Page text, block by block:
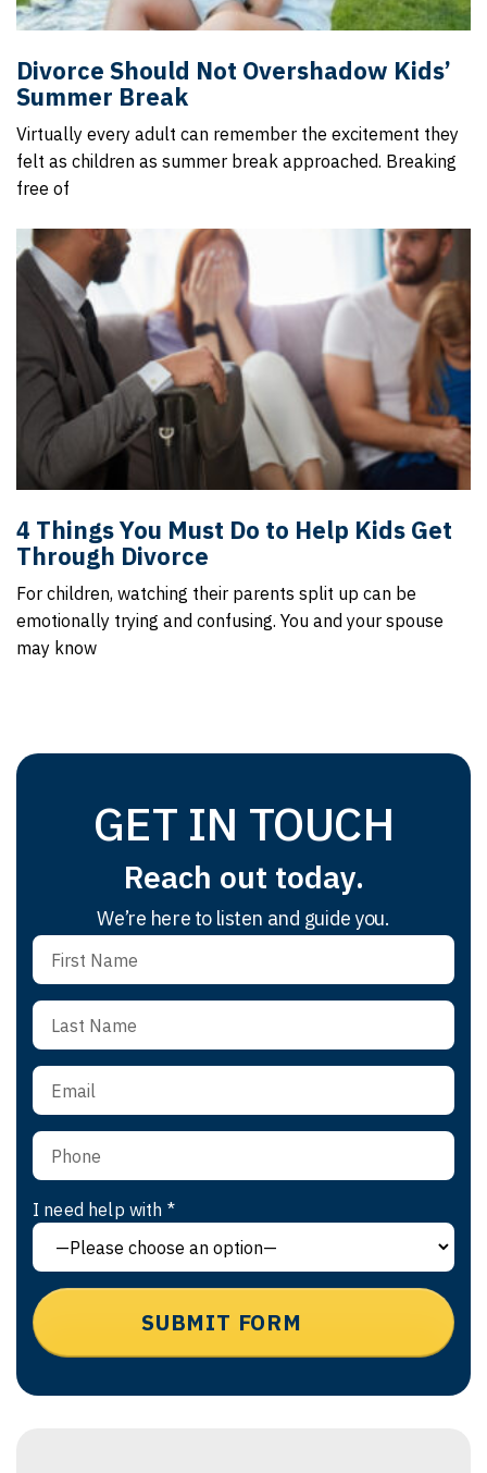
Divorce Should Not Overshadow Kids’
Summer Break
Virtually every adult can remember the excitement they
felt as children as summer break approached. Breaking
free of
4 Things You Must Do to Help Kids Get
Through Divorce
For children, watching their parents split up can be
emotionally trying and confusing. You and your spouse
may know
GET IN TOUCH
Reach out today.
We’re here to listen and guide you.
I need help with *